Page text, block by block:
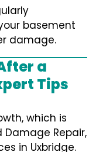
basement
damage.
a
Tips
which is
Repair,
in Uxbridge.